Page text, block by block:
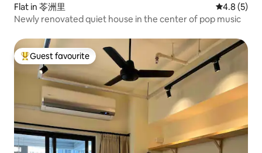
Flat in 苓洲里 4.8 out of
4.8 (5)
Newly renovated quiet house in the center of pop music
Top guest favourite
Guest favourite